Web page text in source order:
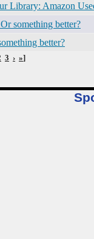
Library: Amazon
something better?
better?
3 › »]